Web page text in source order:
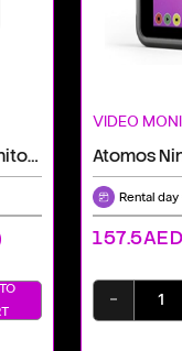
Atomos 7" Shogun Ultra Monitor-Recorder
VIDEO
Rental
-